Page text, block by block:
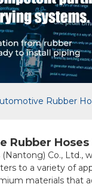
Rubber
Rubber
Co., Ltd.,
to a variety of
materials that